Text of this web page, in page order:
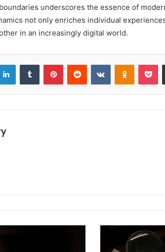
underscores the essence of
not only enriches individual
in an increasingly digital world.
LinkedInTumblr PinterestReddit VKontakte